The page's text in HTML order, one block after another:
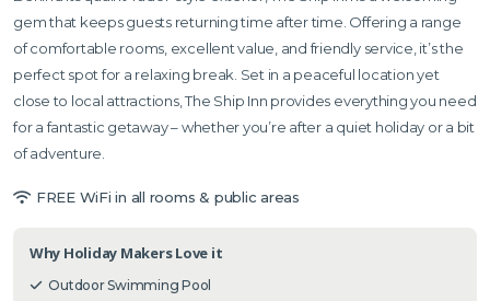
gem that keeps guests returning time after time. Offering a range
of comfortable rooms, excellent value, and friendly service, it’s the
perfect spot for a relaxing break. Set in a peaceful location yet
close to local attractions, The Ship Inn provides everything you need
for a fantastic getaway – whether you’re after a quiet holiday or a bit
of adventure.
FREE WiFi in all rooms & public areas
Why Holiday Makers Love it
Outdoor Swimming Pool